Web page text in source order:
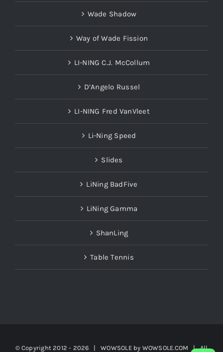
Wade Shadow
Way of Wade Fission
LI-NING C.J. McCollum
D’Angelo Russel
LI-NING Fred VanVleet
Li-Ning Speed
Slides
LiNing BadFive
LiNing Gamma
ShanLing
Table Tennis
© Copyright 2012 - 2026 | WOWSOLE by WOWSOLE.COM | All